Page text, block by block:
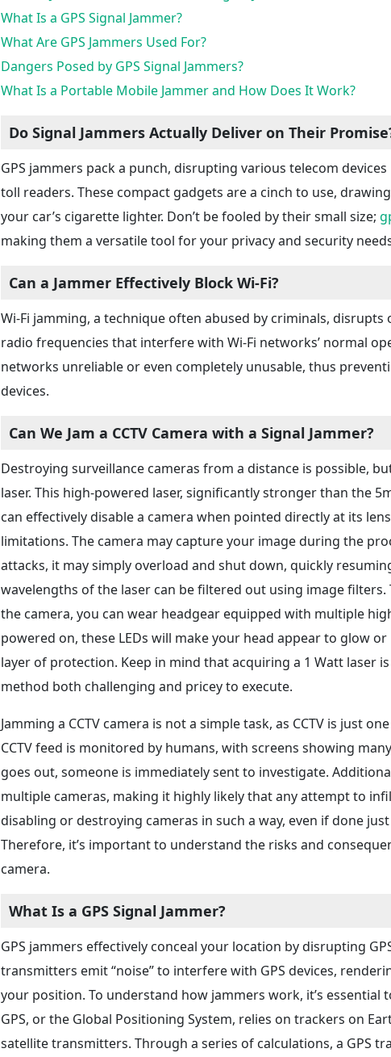
What Is a GPS Signal Jammer?
What Are GPS Jammers Used For?
Dangers Posed by GPS Signal Jammers?
What Is a Portable Mobile Jammer and How Does It Work?
Do Signal Jammers Actually Deliver on Their
GPS jammers pack a punch, disrupting various telecom
toll readers. These compact gadgets are a cinch to use,
your car’s cigarette lighter. Don’t be fooled by their small size;
making them a versatile tool for your privacy and security
Can a Jammer Effectively Block Wi-Fi?
Wi-Fi jamming, a technique often abused by criminals,
radio frequencies that interfere with Wi-Fi networks’ normal
networks unreliable or even completely unusable, thus
devices.
Can We Jam a CCTV Camera with a Signal Jammer?
Destroying surveillance cameras from a distance is possible,
laser. This high-powered laser, significantly stronger than the
can effectively disable a camera when pointed directly at its
limitations. The camera may capture your image during the
attacks, it may simply overload and shut down, quickly
wavelengths of the laser can be filtered out using image
the camera, you can wear headgear equipped with multiple
powered on, these LEDs will make your head appear to glow
layer of protection. Keep in mind that acquiring a 1 Watt laser
method both challenging and pricey to execute.
Jamming a CCTV camera is not a simple task, as CCTV is just
CCTV feed is monitored by humans, with screens showing
goes out, someone is immediately sent to investigate.
multiple cameras, making it highly likely that any attempt to
disabling or destroying cameras in such a way, even if done
Therefore, it’s important to understand the risks and
camera.
What Is a GPS Signal Jammer?
GPS jammers effectively conceal your location by disrupting
transmitters emit “noise” to interfere with GPS devices,
your position. To understand how jammers work, it’s essential
GPS, or the Global Positioning System, relies on trackers on
satellite transmitters. Through a series of calculations, a GPS